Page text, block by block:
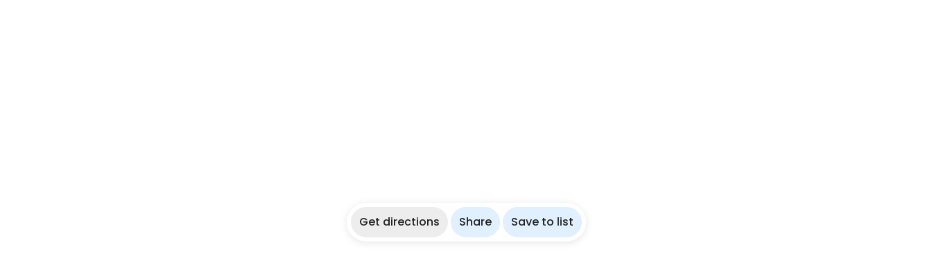
Get directions Share Save to list